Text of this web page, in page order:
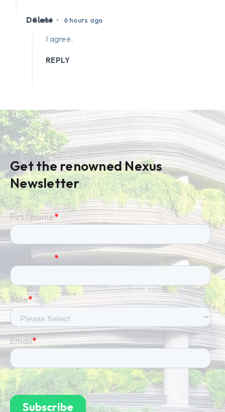
Guest • 6 hours ago
Delete
I agree.
REPLY
Get the renowned Nexus
Newsletter